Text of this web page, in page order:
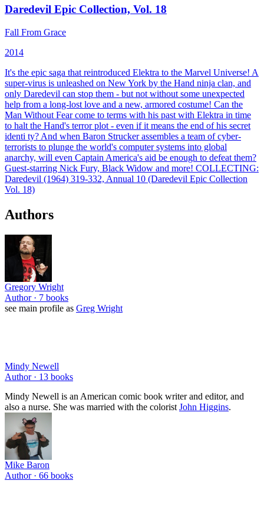
Daredevil Epic Collection, Vol. 18
Fall From Grace
2014
It's the epic saga that reintroduced Elektra to the Marvel Universe! A
super-virus is unleashed on New York by the Hand ninja clan, and
only Daredevil can stop them - but not without some unexpected
help from a long-lost love and a new, armored costume! Can the
Man Without Fear come to terms with his past with Elektra in time
to halt the Hand's terror plot - even if it means the end of his secret
identi ty? And when Baron Strucker assembles a team of cyber-
terrorists to plunge the world's computer systems into global
anarchy, will even Captain America's aid be enough to defeat them?
Guest-starring Nick Fury, Black Widow and more! COLLECTING:
Daredevil (1964) 319-332, Annual 10 (Daredevil Epic Collection
Vol. 18)
Authors
Gregory Wright
Author · 7 books
see main profile as Greg Wright
Mindy Newell
Author · 13 books
Mindy Newell is an American comic book writer and editor, and
also a nurse. She was married with the colorist John Higgins.
Mike Baron
Author · 66 books